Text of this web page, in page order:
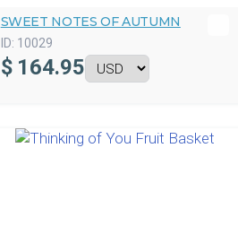
SWEET NOTES OF AUTUMN
ID: 10029
$ 164.95